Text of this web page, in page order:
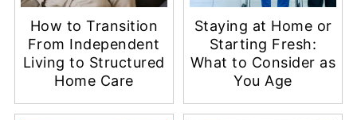
How to Transition
From Independent
Living to Structured
Home Care
Staying at Home or
Starting Fresh:
What to Consider as
You Age